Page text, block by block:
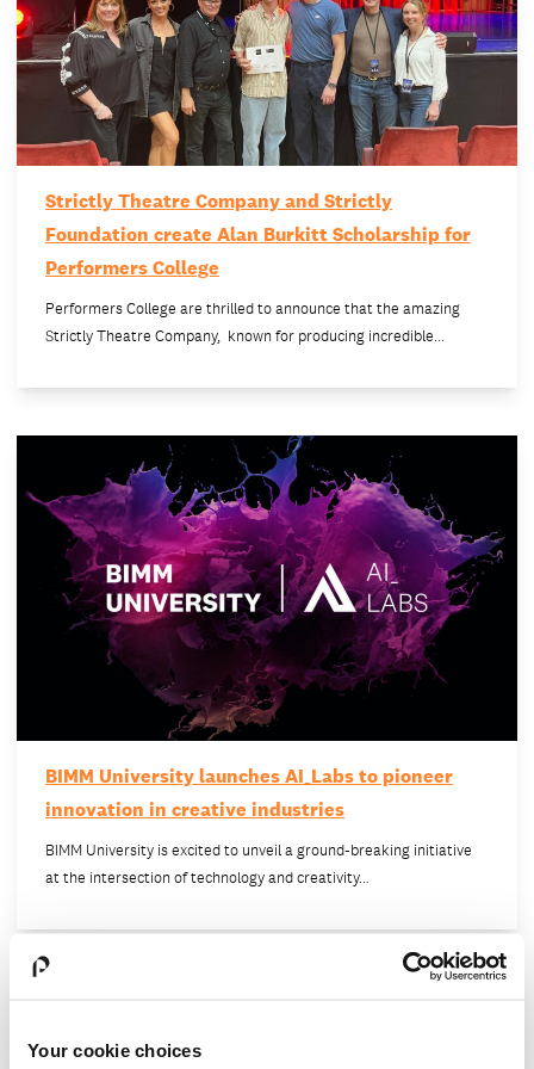
Your cookie choices
Strictly Theatre Company and Strictly
Foundation create Alan Burkitt Scholarship for
Performers College
Performers College are thrilled to announce that the amazing
Strictly Theatre Company, known for producing incredible…
BIMM University launches AI_Labs to pioneer
innovation in creative industries
BIMM University is excited to unveil a ground-breaking initiative
at the intersection of technology and creativity…